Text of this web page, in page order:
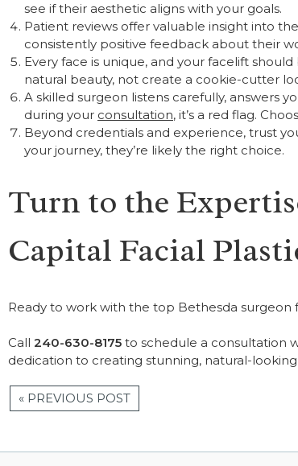
see if their aesthetic aligns with your goals.
Patient reviews offer valuable insight into
consistently positive feedback about their
Every face is unique, and your facelift
natural beauty, not create a cookie-cutter
A skilled surgeon listens carefully, answers
during your consultation, it’s a red flag.
Beyond credentials and experience, trust
your journey, they’re likely the right choice.
Turn to the
Capital Facial
Ready to work with the top Bethesda surgeon
Call 240-630-8175 to schedule a consultation
dedication to creating stunning, natural-looking
« PREVIOUS POST